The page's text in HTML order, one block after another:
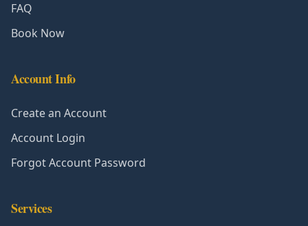
FAQ
Book Now
Account Info
Create an Account
Account Login
Forgot Account Password
Services